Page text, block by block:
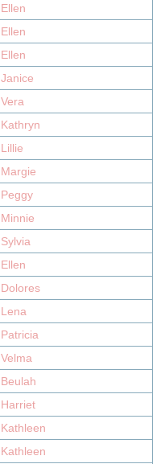
Ellen
Ellen
Ellen
Janice
Vera
Kathryn
Lillie
Margie
Peggy
Minnie
Sylvia
Ellen
Dolores
Lena
Patricia
Velma
Beulah
Harriet
Kathleen
Kathleen